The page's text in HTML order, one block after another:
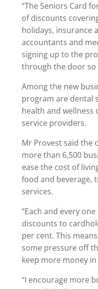
“The Seniors Card
of discounts
holidays, insurance
accountants and
signing up to the
through the door so
Among the new
program are dental
health and wellness
service providers.
Mr Provest said the
more than 6,500
ease the cost of
food and beverage,
services.
“Each and every
discounts to
per cent. This
some pressure off
keep more money
“I encourage more